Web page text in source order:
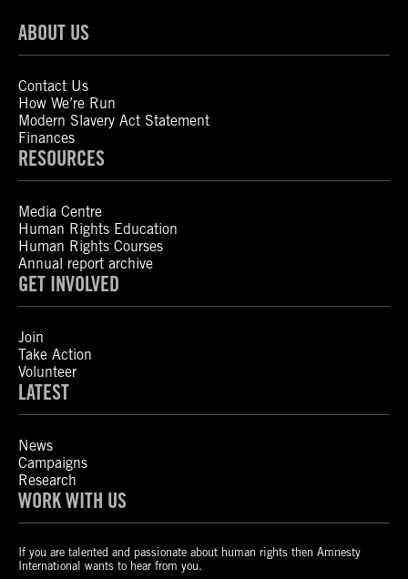
ABOUT US
Contact Us
How We’re Run
Modern Slavery Act Statement
Finances
RESOURCES
Media Centre
Human Rights Education
Human Rights Courses
Annual report archive
GET INVOLVED
Join
Take Action
Volunteer
LATEST
News
Campaigns
Research
WORK WITH US
If you are talented and passionate about human rights then Amnesty
International wants to hear from you.